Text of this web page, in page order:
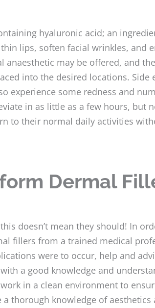
hyaluronic acid; an
lips, soften facial wrinkles, and
anaesthetic may be offered, and
into the desired locations. Side
experience some redness and
in as little as a few hours, but
to their normal daily activities
Dermal
doesn’t mean they should! In
fillers from a trained medical
were to occur, help and
a good knowledge and
in a clean environment to
thorough knowledge of